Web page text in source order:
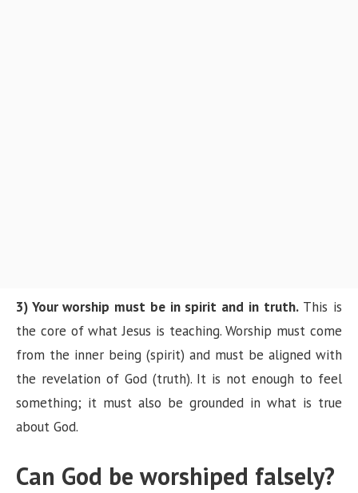
3) Your worship must be in spirit and in truth.This is
the core of what Jesus is teaching. Worship must come
from the inner being (spirit) and must be aligned with
the revelation of God (truth). It is not enough to feel
something; it must also be grounded in what is true
about God.
Can God be worshiped falsely?